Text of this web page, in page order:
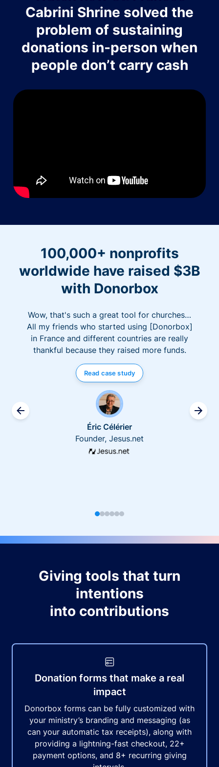
Cabrini Shrine solved the
problem of sustaining
donations in-person when
people don’t carry cash
100,000+ nonprofits
worldwide have raised $3B
with Donorbox
Wow, that's such a great tool for churches…
All my friends who started using [Donorbox]
in France and different countries are really
thankful because they raised more funds.
Read case study
Éric Célérier
Founder, Jesus.net
Giving tools that turn
intentions
into contributions
Donation forms that make a real
impact
Donorbox forms can be fully customized with
your ministry’s branding and messaging (as
can your automatic tax receipts), along with
providing a lightning-fast checkout, 22+
payment options, and 8+ recurring giving